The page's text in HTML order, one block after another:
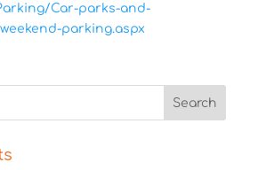
Car-parks-and-
parking.aspx